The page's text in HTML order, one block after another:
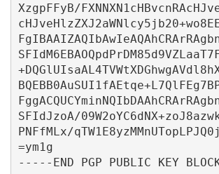
XzgpFFyB/
SFIdJzoA/
PNFfMLx/
=ym1g
-----END PGP PUBLIC KEY